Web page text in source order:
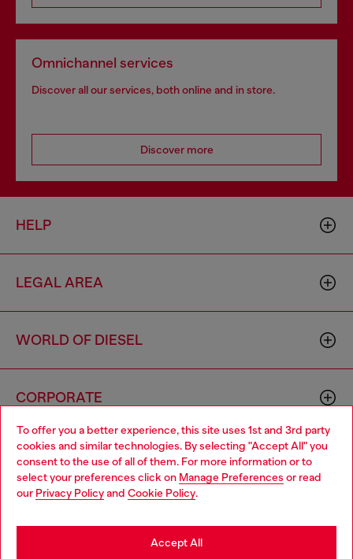
To offer you a better experience, this site uses 1st and 3rd party
cookies and similar technologies. By selecting "Accept All" you
consent to the use of all of them. For more information or to
select your preferences click on Manage Preferences or read
our Privacy Policyand Cookie Policy.
Accept All
Omnichannel services
Discover all our services, both online and in store.
Discover more
HELP
LEGAL AREA
WORLD OF DIESEL
CORPORATE
Country: PT Language: EN
Choose your location
You are currently browsing Portugal website, but it seems you
may be based in United States